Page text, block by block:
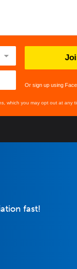
Or sign up using
which you may opt out at any
fast!